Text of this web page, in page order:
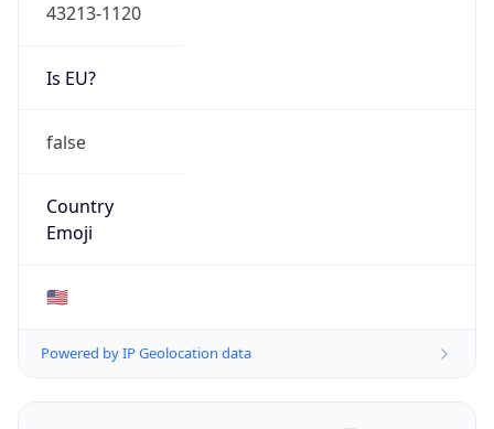
43213-1120
Is EU?
false
Country
Emoji
🇺🇸
Powered by IP Geolocation data